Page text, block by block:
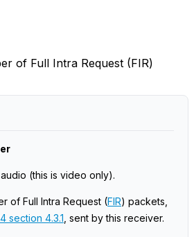
of Full Intra Request (FIR)
(this is video only).
of Full Intra Request (FIR) packets,
section 4.3.1 , sent by this receiver.